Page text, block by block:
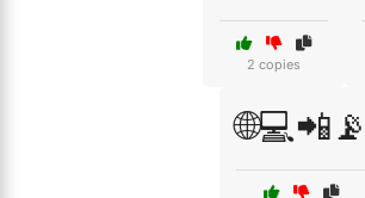
2 copies
🌐💻📲📡